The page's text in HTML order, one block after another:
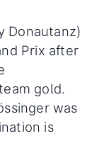
Donautanz)
Prix after
gold.
was
is